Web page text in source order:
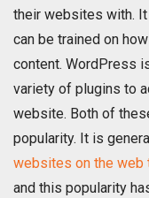
their websites with.
can be trained on
content. WordPress
variety of plugins to
website. Both of
popularity. It is
websites on the web
and this popularity